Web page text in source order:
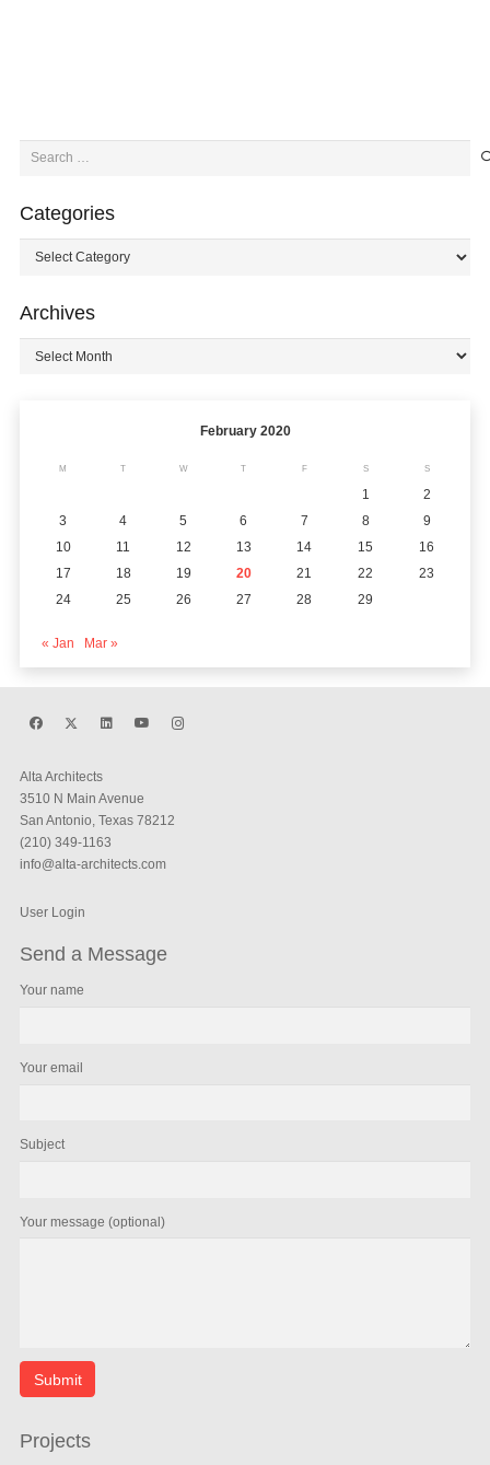
Search
Categories
Categories
Archives
Archives
February 2020
M T W T F S S
1
2
3
4 5 6 7 8
9
10
11 12 13 14 15
16
17
18 19 20 21 22
23
24
25 26 27 28 29
« Jan Mar »
Alta Architects
3510 N Main Avenue
San Antonio, Texas 78212
(210) 349-1163
info@alta-architects.com
User Login
Send a Message
Your name
Your email
Subject
Your message (optional)
Projects